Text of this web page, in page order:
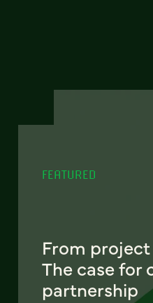
FEATURED
From
The case for
partnership